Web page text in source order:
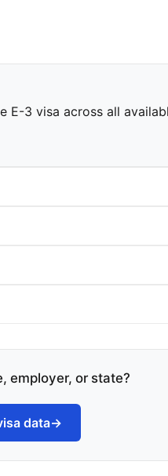
3 visa across all
employer, or state?
data→